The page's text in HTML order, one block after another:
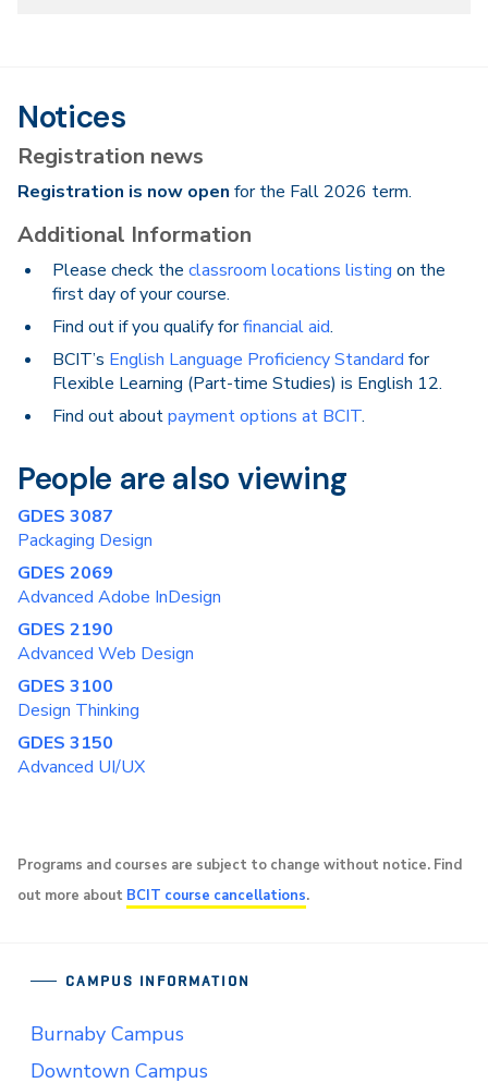
Notices
Registration news
Registration is now open for the Fall 2026 term.
Additional Information
Please check the classroom locations listing on the
first day of your course.
Find out if you qualify forfinancial aid.
BCIT’s English Language Proficiency Standard for
Flexible Learning (Part-time Studies) is English 12.
Find out aboutpayment options at BCIT.
People are also viewing
GDES 3087
Packaging Design
GDES 2069
Advanced Adobe InDesign
GDES 2190
Advanced Web Design
GDES 3100
Design Thinking
GDES 3150
Advanced UI/UX
Programs and courses are subject to change without notice. Find
out more about BCIT course cancellations.
CAMPUS INFORMATION
Burnaby Campus
Downtown Campus